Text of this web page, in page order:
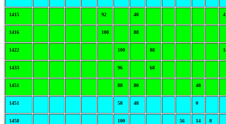
1415 92 40 4
1416 100 88
1422 100 88
1433 96 68
1451 88 80 48
1451 58 48 0
1458 100 56 14 8